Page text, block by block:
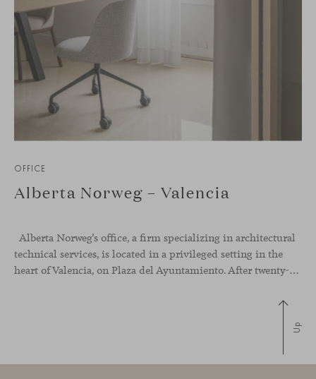
OFFICE
Alberta Norweg – Valencia
Alberta Norweg’s office, a firm specializing in architectural
technical services, is located in a privileged setting in the
heart of Valencia, on Plaza del Ayuntamiento. After twenty-five years of trajectory, this new space becomes the strategic hub from which they continue to develop their activity, strengthened by alliances — with innovation as one of
Up